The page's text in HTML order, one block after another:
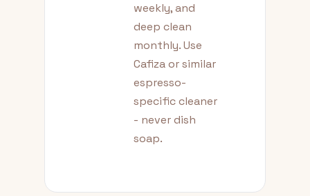
weekly, and
deep clean
monthly. Use
Cafiza or similar
espresso-
specific cleaner
- never dish
soap.